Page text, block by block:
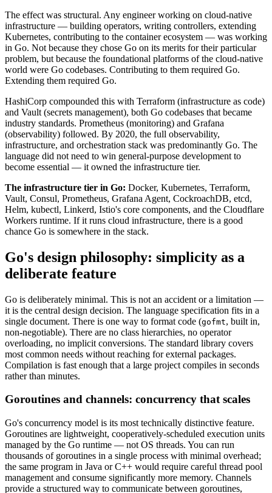
The effect was structural. Any engineer working on cloud-native
infrastructure — building operators, writing controllers, extending
Kubernetes, contributing to the container ecosystem — was working
in Go. Not because they chose Go on its merits for their particular
problem, but because the foundational platforms of the cloud-native
world were Go codebases. Contributing to them required Go.
Extending them required Go.
HashiCorp compounded this with Terraform (infrastructure as code)
and Vault (secrets management), both Go codebases that became
industry standards. Prometheus (monitoring) and Grafana
(observability) followed. By 2020, the full observability,
infrastructure, and orchestration stack was predominantly Go. The
language did not need to win general-purpose development to
become essential — it owned the infrastructure tier.
The infrastructure tier in Go: Docker, Kubernetes, Terraform,
Vault, Consul, Prometheus, Grafana Agent, CockroachDB, etcd,
Helm, kubectl, Linkerd, Istio's core components, and the Cloudflare
Workers runtime. If it runs cloud infrastructure, there is a good
chance Go is somewhere in the stack.
Go's design philosophy: simplicity as a
deliberate feature
Go is deliberately minimal. This is not an accident or a limitation —
it is the central design decision. The language specification fits in a
single document. There is one way to format code (gofmt, built in,
non-negotiable). There are no class hierarchies, no operator
overloading, no implicit conversions. The standard library covers
most common needs without reaching for external packages.
Compilation is fast enough that a large project compiles in seconds
rather than minutes.
Goroutines and channels: concurrency that scales
Go's concurrency model is its most technically distinctive feature.
Goroutines are lightweight, cooperatively-scheduled execution units
managed by the Go runtime — not OS threads. You can run
thousands of goroutines in a single process with minimal overhead;
the same program in Java or C++ would require careful thread pool
management and consume significantly more memory. Channels
provide a structured way to communicate between goroutines,